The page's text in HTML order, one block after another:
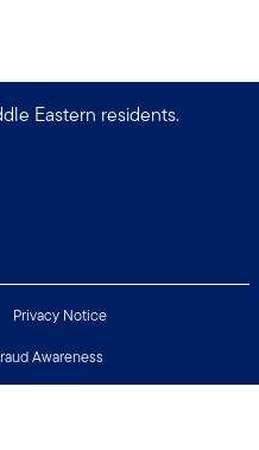
Eastern residents.
Privacy Notice
Awareness